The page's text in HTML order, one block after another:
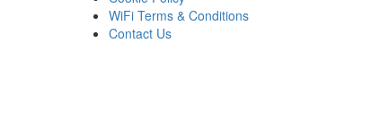
WiFi Terms & Conditions
Contact Us